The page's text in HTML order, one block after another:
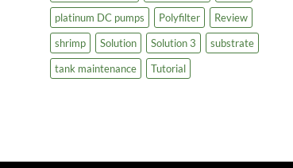
platinum DC pumps
Polyfilter
Review
shrimp
Solution Solution 3
substrate
tank maintenance
Tutorial